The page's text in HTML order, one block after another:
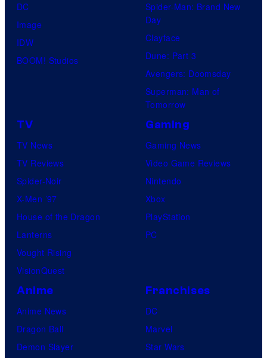
DC
Image
IDW
BOOM! Studios
Spider-Man: Brand New
Day
Clayface
Dune: Part 3
Avengers: Doomsday
Superman: Man of
Tomorrow
TV
TV News
TV Reviews
Spider-Noir
X-Men ’97
House of the Dragon
Lanterns
Vought Rising
VisionQuest
Gaming
Gaming News
Video Game Reviews
Nintendo
Xbox
PlayStation
PC
Anime
Anime News
Dragon Ball
Demon Slayer
Franchises
DC
Marvel
Star Wars